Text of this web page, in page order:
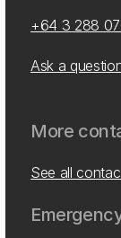
+64 3 288
Ask a
More
See all